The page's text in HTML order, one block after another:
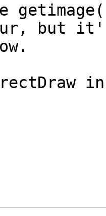
but